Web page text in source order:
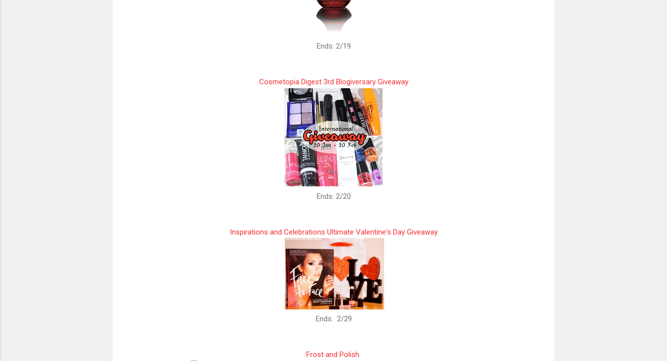
Ends: 2/19
Cosmetopia Digest 3rd Blogiversary Giveaway
Ends: 2/20
Inspirations and Celebrations Ultimate Valentine's Day Giveaway
Ends: 2/29
Frost and Polish